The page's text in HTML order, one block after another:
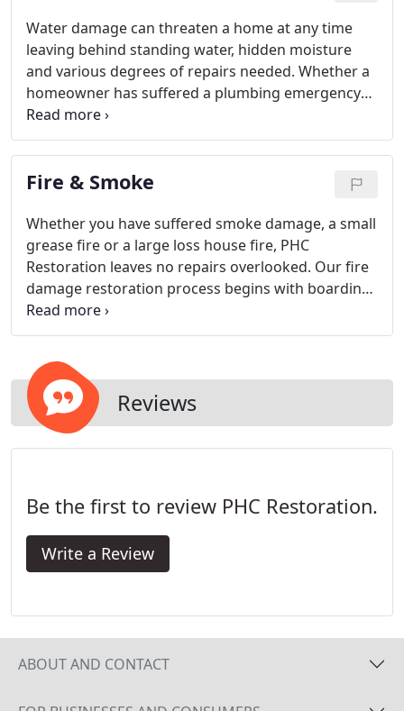
Water damage can threaten a home at any time
leaving behind standing water, hidden moisture
and various degrees of repairs needed. Whether a
homeowner has suffered a plumbing emergency
or a roof leak, PHC Restoration knows the
importance of removing the water as quickly as
possible.
Fire & Smoke
Whether you have suffered smoke damage, a small
grease fire or a large loss house fire, PHC
Restoration leaves no repairs overlooked. Our fire
damage restoration process begins with boarding
up all areas of your home or business that are left
exposed to the elements, such as ceilings, windows
further damage.
Reviews
Be the first to review PHC Restoration.
Write a Review
ABOUT AND CONTACT